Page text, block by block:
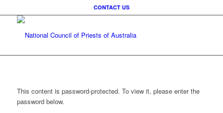
CONTACT US
This content is password-protected. To view it, please enter the
password below.